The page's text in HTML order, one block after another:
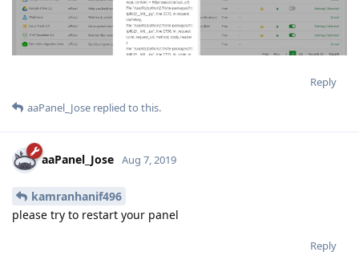
Reply
aaPanel_Jose replied to this.
aaPanel_Jose Aug 7, 2019
kamranhanif496
please try to restart your panel
Reply